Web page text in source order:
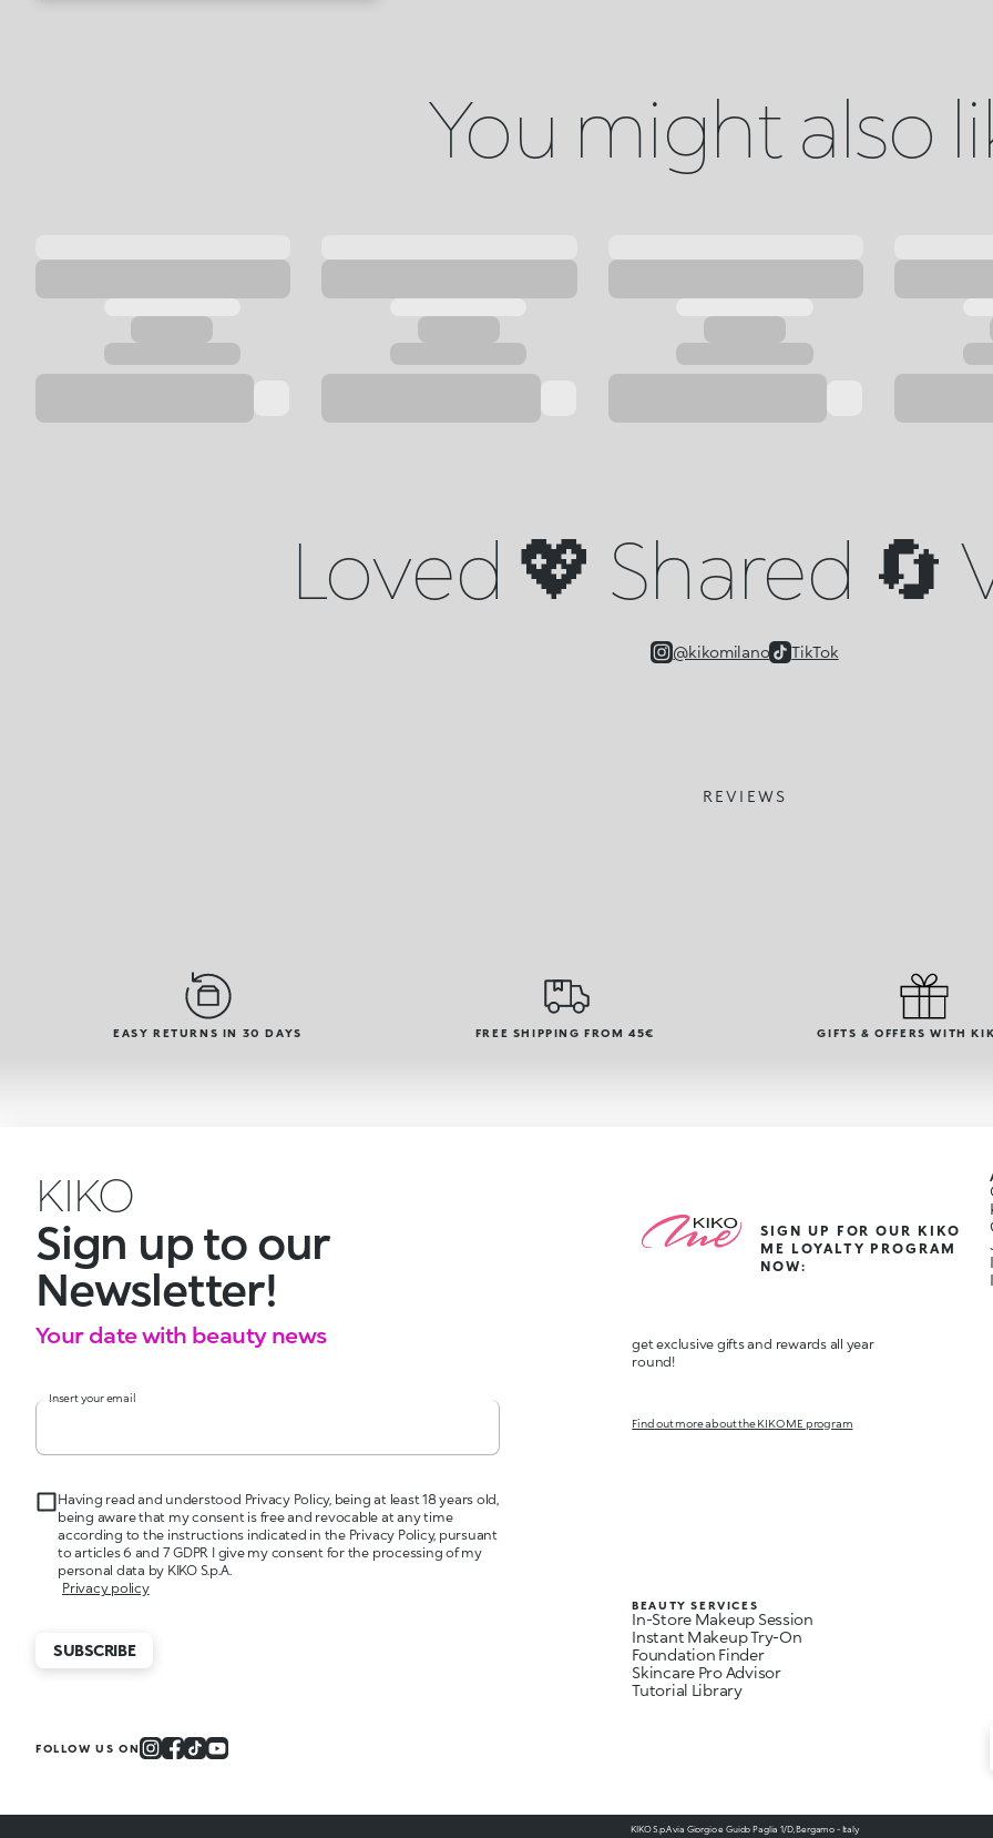
You might also
Loved 💖 Shared 🔄
@kikomilano TikTok
REVIEWS
EASY RETURNS IN 30 DAYS FREE SHIPPING FROM 45€ GIFTS & OFFERS WITH
KIKO
Sign up to our
Newsletter!
Your date with beauty news
Insert your email
Having read and understood Privacy Policy, being at least 18 years old,
being aware that my consent is free and revocable at any time
according to the instructions indicated in the Privacy Policy, pursuant
to articles 6 and 7 GDPR I give my consent for the processing of my
personal data by KIKO S.p.A.
Privacy policy
SUBSCRIBE
SIGN UP FOR OUR KIKO
ME LOYALTY PROGRAM
NOW:
get exclusive gifts and rewards all year
round!
Find out more about the KIKO ME program
BEAUTY SERVICES
In-Store Makeup Session
Instant Makeup Try-On
Foundation Finder
Skincare Pro Advisor
Tutorial Library
FOLLOW US ON
KIKO S.p.A via Giorgio e Guido Paglia 1/D, Bergamo - Italy